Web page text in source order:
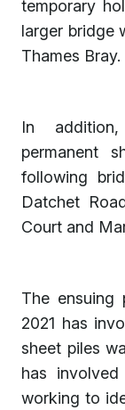
temporary
larger bridge
Thames Bray.
In
permanent
following
Datchet
Court and
The ensuing
2021 has
sheet piles
has
working to